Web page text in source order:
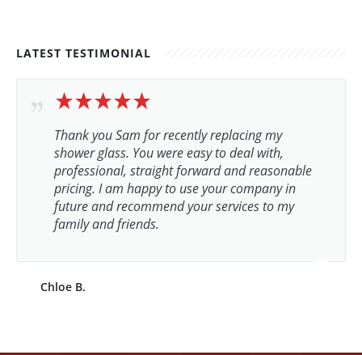
LATEST TESTIMONIAL
Thank you Sam for recently replacing my
shower glass. You were easy to deal with,
professional, straight forward and reasonable
pricing. I am happy to use your company in
future and recommend your services to my
family and friends.
Chloe B.